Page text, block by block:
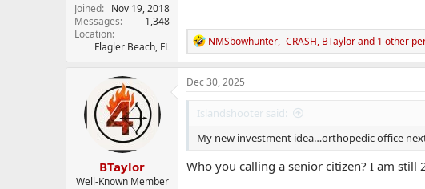
Joined
Nov 19, 2018
Messages
1,348
Location
Flagler Beach, FL
R
e
a
c
o
s
NMSbowhunter,-CRASH, BTaylorand 1 other
BTaylor
Well-Known Member
Dec 30, 2025
Islandshooter said:
My new investment idea…orthopedic office
Who you calling a senior citizen? I am